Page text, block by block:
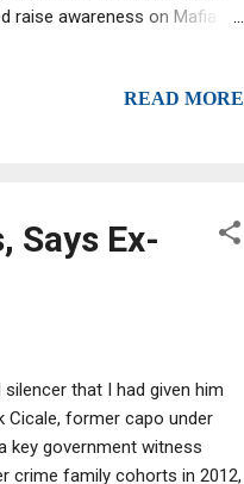
raise awareness on Mafia
daughter of a prosecutor
READ MORE
Says Ex-
that I had given him
Cicale, former capo under
key government witness
crime family cohorts in 2012,